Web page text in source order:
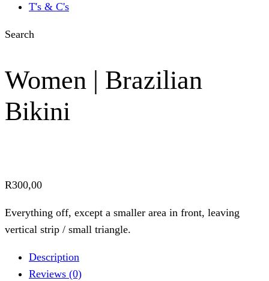
T's & C's
Search
Women | Brazilian
Bikini
R300,00
Everything off, except a smaller area in front, leaving
vertical strip / small triangle.
Description
Reviews (0)